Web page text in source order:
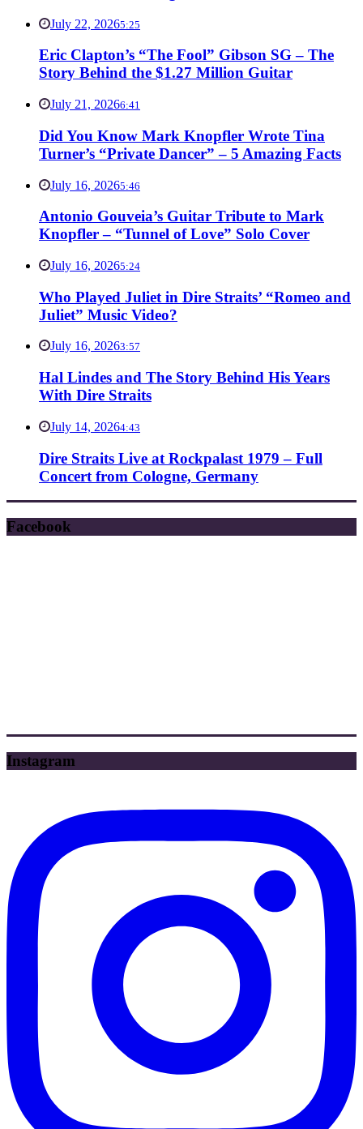
July 22, 20265:25
Eric Clapton’s “The Fool” Gibson SG – The
Story Behind the $1.27 Million Guitar
July 21, 20266:41
Did You Know Mark Knopfler Wrote Tina
Turner’s “Private Dancer” – 5 Amazing Facts
July 16, 20265:46
Antonio Gouveia’s Guitar Tribute to Mark
Knopfler – “Tunnel of Love” Solo Cover
July 16, 20265:24
Who Played Juliet in Dire Straits’ “Romeo and
Juliet” Music Video?
July 16, 20263:57
Hal Lindes and The Story Behind His Years
With Dire Straits
July 14, 20264:43
Dire Straits Live at Rockpalast 1979 – Full
Concert from Cologne, Germany
Facebook
Instagram